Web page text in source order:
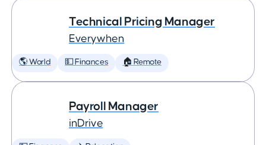
Technical Pricing Manager
Everywhen
🌎 World 💵 Finances 🏠 Remote
Payroll Manager
inDrive